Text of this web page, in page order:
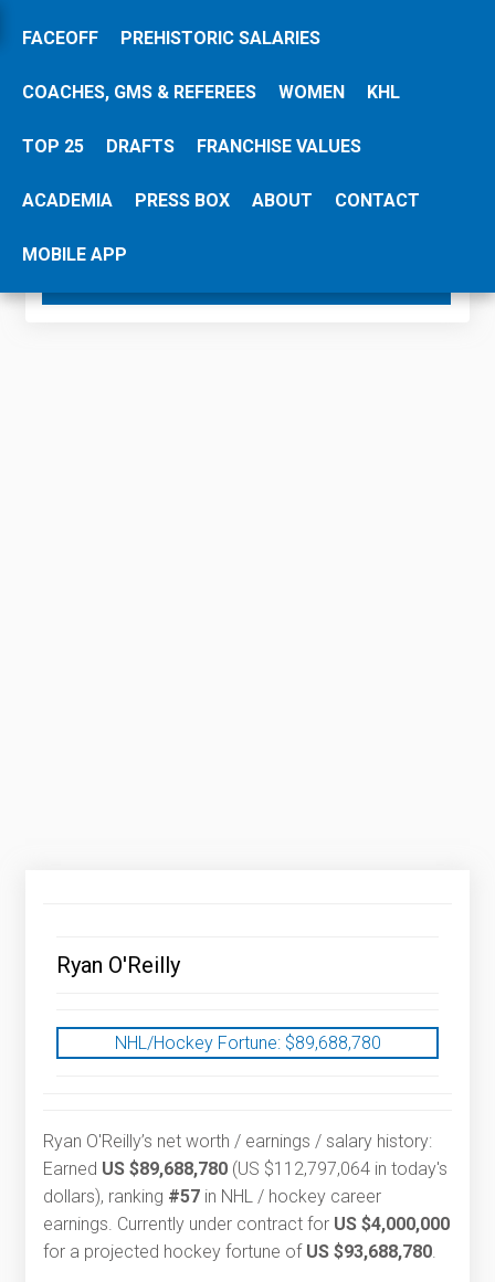
FACEOFF PREHISTORIC SALARIES
COACHES, GMS & REFEREES WOMEN KHL
TOP 25 DRAFTS FRANCHISE VALUES
ACADEMIA PRESS BOX ABOUT CONTACT
MOBILE APP
Please share this HockeyZonePlus page:
Ryan O'Reilly
NHL/Hockey Fortune:$89,688,780
Ryan O'Reilly’s net worth / earnings / salary history:
Earned US $89,688,780 (US $112,797,064 in today's
dollars), ranking #57 in NHL / hockey career
earnings. Currently under contract for US $4,000,000
for a projected hockey fortune of US $93,688,780.